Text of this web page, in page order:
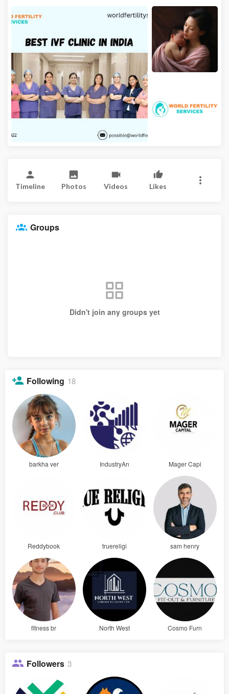
Timeline Photos Videos Likes
Groups
Didn't join any groups yet
Following 18
barkha ver IndustryAn Mager Capi
Reddybook truereligi sam henry
fitness br North West Cosmo Furn
Followers 3